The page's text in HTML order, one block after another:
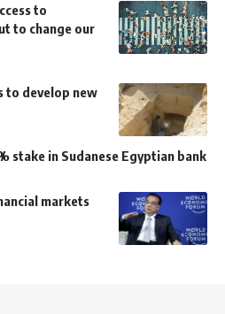
to
to change our
to develop new
stake in Sudanese Egyptian bank
markets